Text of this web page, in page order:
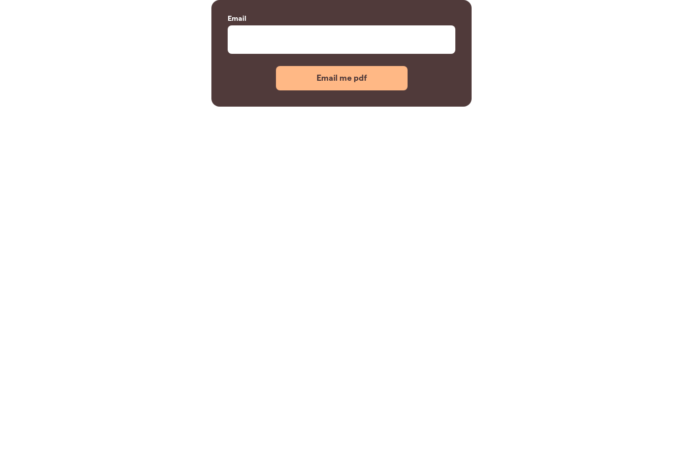
Email
Email me pdf